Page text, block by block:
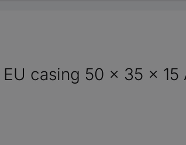
EU casing 50 x 35 x